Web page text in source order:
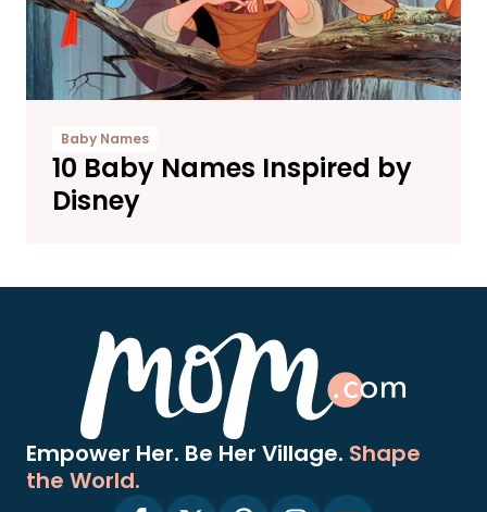
Baby Names
10 Baby Names Inspired by
Disney
Empower Her. Be Her Village. Shape
the World.